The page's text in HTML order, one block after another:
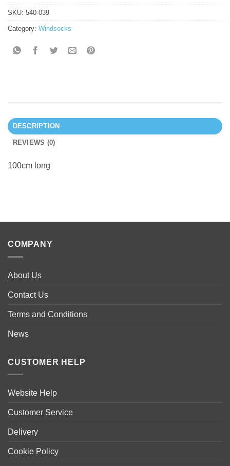
SKU: 540-039
Category: Windsocks
DESCRIPTION
REVIEWS (0)
100cm long
COMPANY
About Us
Contact Us
Terms and Conditions
News
CUSTOMER HELP
Website Help
Customer Service
Delivery
Cookie Policy